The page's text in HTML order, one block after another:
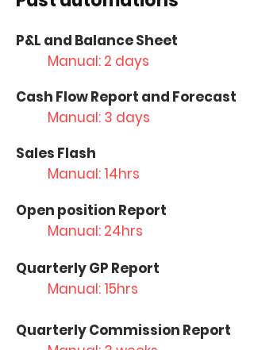
P&L and Balance Sheet
Manual: 2 days
Cash Flow Report and Forecast
Manual: 3 days
Sales Flash
Manual: 14hrs
Open position Report
Manual: 24hrs
Quarterly GP Report
Manual: 15hrs
Quarterly Commission Report